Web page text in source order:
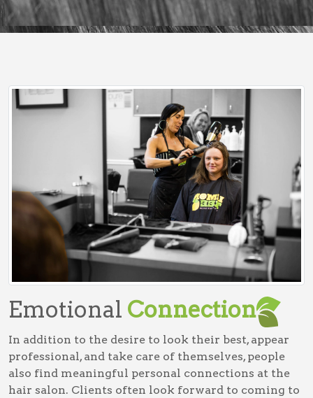
Emotional Connection
In addition to the desire to look their best, appear
professional, and take care of themselves, people
also find meaningful personal connections at the
hair salon. Clients often look forward to coming to